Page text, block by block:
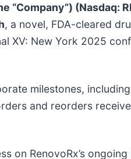
“Company”) (Nasdaq:
, a novel, FDA-cleared
XV: New York 2025
milestones,
and reorders
on RenovoRx’s